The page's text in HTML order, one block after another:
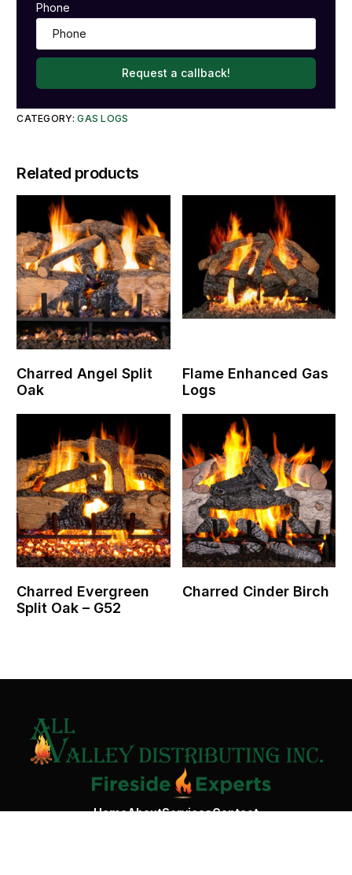
Phone
Request a callback!
CATEGORY:GAS LOGS
Related products
Charred Angel Split
Oak
Flame Enhanced Gas
Logs
Charred Evergreen
Split Oak – G52
Charred Cinder Birch
HomeAboutServicesContact
Contact Us